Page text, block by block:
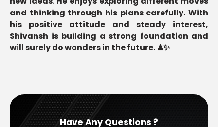
and thinking through his plans carefully. With
his positive attitude and steady interest,
Shivansh is building a strong foundation and
will surely do wonders in the future. ♟✨
Have Any Questions ?